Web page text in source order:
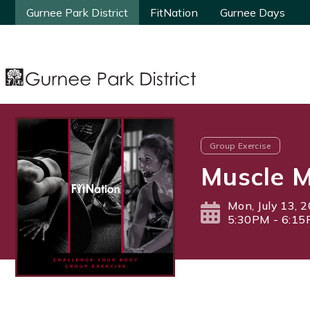
Gurnee Park District FitNation Gurnee Days
Gurnee Park District FitNation Gurnee Days
Group Exercise
Muscle
Mon, July 13,
5:30PM -